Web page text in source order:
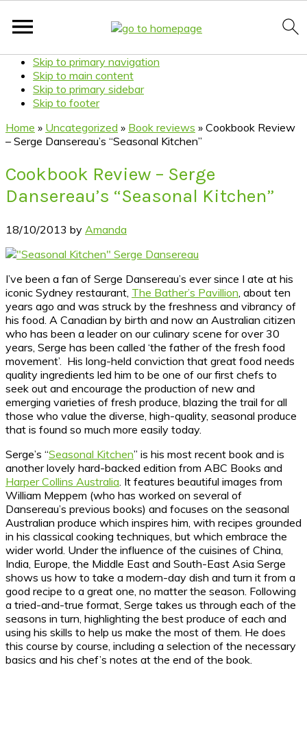
Skip to primary navigation
Skip to main content
Skip to primary sidebar
Skip to footer
Home » Uncategorized » Book reviews » Cookbook Review
– Serge Dansereau’s “Seasonal Kitchen”
Cookbook Review – Serge
Dansereau’s “Seasonal Kitchen”
18/10/2013 by Amanda
I’ve been a fan of Serge Dansereau’s ever since I ate at his
iconic Sydney restaurant, The Bather’s Pavillion , about ten
years ago and was struck by the freshness and vibrancy of
his food. A Canadian by birth and now an Australian citizen
who has been a leader on our culinary scene for over 30
years, Serge has been called ‘the father of the fresh food
movement’. His long-held conviction that great food needs
quality ingredients led him to be one of our first chefs to
seek out and encourage the production of new and
emerging varieties of fresh produce, blazing the trail for all
those who value the diverse, high-quality, seasonal produce
that is found so much more easily today.
Serge’s “Seasonal Kitchen” is his most recent book and is
another lovely hard-backed edition from ABC Books and
Harper Collins Australia . It features beautiful images from
William Meppem (who has worked on several of
Dansereau’s previous books) and focuses on the seasonal
Australian produce which inspires him, with recipes grounded
in his classical cooking techniques, but which embrace the
wider world. Under the influence of the cuisines of China,
India, Europe, the Middle East and South-East Asia Serge
shows us how to take a modern-day dish and turn it from a
good recipe to a great one, no matter the season. Following
a tried-and-true format, Serge takes us through each of the
seasons in turn, highlighting the best produce of each and
using his skills to help us make the most of them. He does
this course by course, including a selection of the necessary
basics and his chef’s notes at the end of the book.